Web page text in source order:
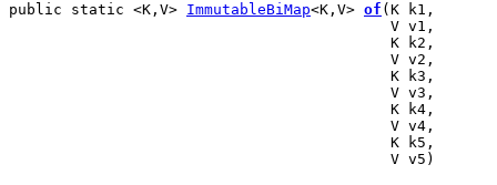
public static <K,V> ImmutableBiMap<K,V> of (K k1,
                                           V v1,
                                           K k2,
                                           V v2,
                                           K k3,
                                           V v3,
                                           K k4,
                                           V v4,
                                           K k5,
                                           V v5)